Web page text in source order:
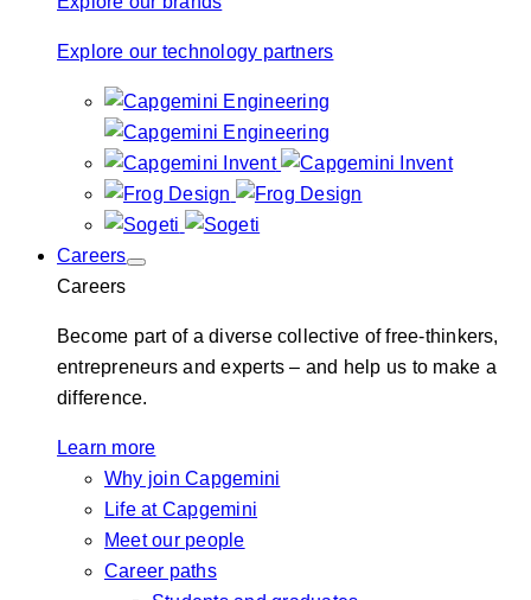
Explore our technology partners
Careers
Careers
Become part of a diverse collective of free-thinkers,
entrepreneurs and experts – and help us to make a
difference.
Learn more
Why join Capgemini
Life at Capgemini
Meet our people
Career paths